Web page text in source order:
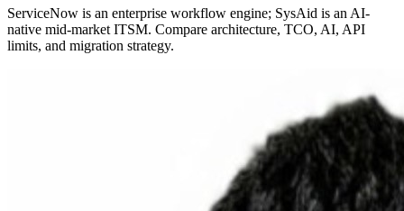
ServiceNow is an enterprise workflow engine; SysAid is an AI-
native mid-market ITSM. Compare architecture, TCO, AI, API
limits, and migration strategy.